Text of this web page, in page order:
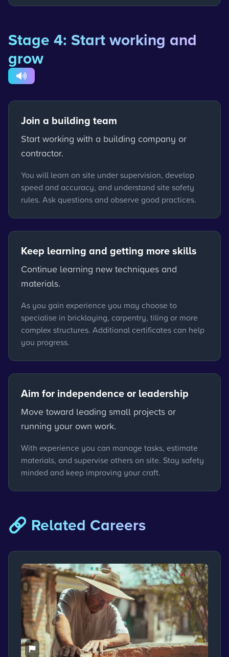
Stage 4: Start working and
grow
Join a building team
Start working with a building company or
contractor.
You will learn on site under supervision, develop
speed and accuracy, and understand site safety
rules. Ask questions and observe good practices.
Keep learning and getting more skills
Continue learning new techniques and
materials.
As you gain experience you may choose to
specialise in bricklaying, carpentry, tiling or more
complex structures. Additional certificates can help
you progress.
Aim for independence or leadership
Move toward leading small projects or
running your own work.
With experience you can manage tasks, estimate
materials, and supervise others on site. Stay safety
minded and keep improving your craft.
🔗 Related Careers